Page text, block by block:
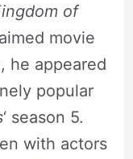
of
movie
he appeared
popular
‘ season 5.
with actors